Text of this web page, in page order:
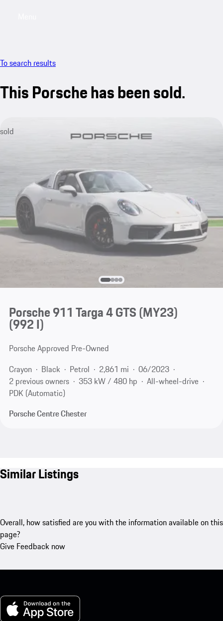
To search results
This Porsche has been sold.
sold
Porsche 911 Targa 4 GTS (MY23)
(992 I)
Porsche Approved Pre-Owned
Crayon
Black Petrol 2,861 mi
06/2023
2 previous owners
353 kW / 480 hp
All-wheel-drive
PDK (Automatic)
Porsche Centre Chester
Similar Listings
Overall, how satisfied are you with the information available on this
page?
Give Feedback now